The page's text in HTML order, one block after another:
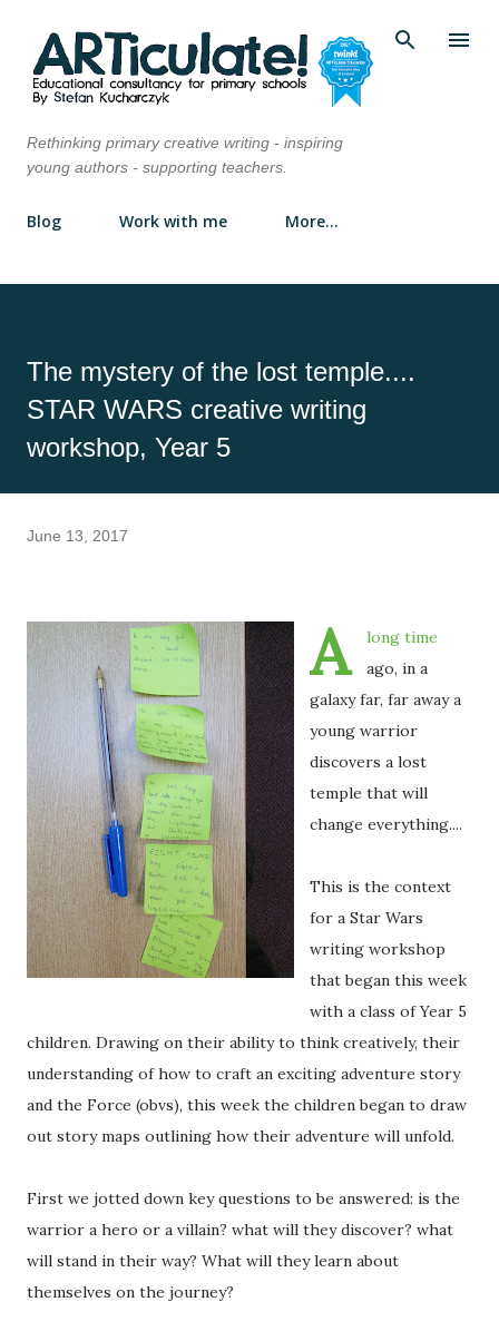
Skip to main content
Rethinking primary creative writing - inspiring
young authors - supporting teachers.
Blog Work with me More…
The mystery of the lost temple....
STAR WARS creative writing
workshop, Year 5
June 13, 2017
A
long time
ago, in a
galaxy far, far away a
young warrior
discovers a lost
temple that will
change everything....
This is the context
for a Star Wars
writing workshop
that began this week
with a class of Year 5
children. Drawing on their ability to think creatively, their
understanding of how to craft an exciting adventure story
and the Force (obvs), this week the children began to draw
out story maps outlining how their adventure will unfold.
First we jotted down key questions to be answered: is the
warrior a hero or a villain? what will they discover? what
will stand in their way? What will they learn about
themselves on the journey?